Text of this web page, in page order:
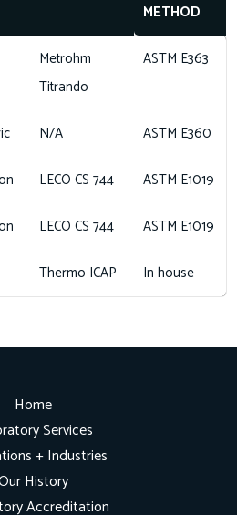
METHOD
Metrohm
Titrando
ASTM E363
N/A ASTM E360
LECO CS 744 ASTM E1019
LECO CS 744 ASTM E1019
Thermo ICAP In house
Home
Services
+ Industries
History
Accreditation